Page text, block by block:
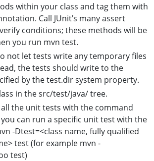
within your class and tag them with
Call JUnit’s many assert
conditions; these methods will be
you run mvn test.
not let tests write any temporary files
the tests should write to the
by the test.dir system property.
in the src/test/java/ tree.
the unit tests with the command
can run a specific unit test with the
-Dtest=<class name, fully qualified
test (for example mvn -
test)